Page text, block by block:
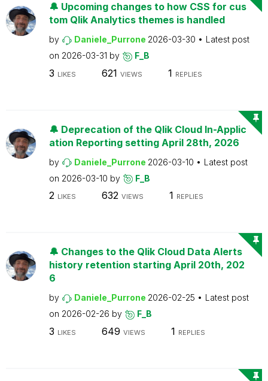
🔔 Upcoming changes to how CSS for cus
tom Qlik Analytics themes is handled
by Daniele_Purrone 2026-03-30
Latest post
on 2026-03-31 by F_B
3 LIKES 621 VIEWS 1 REPLIES
🔔 Deprecation of the Qlik Cloud In-Applic
ation Reporting setting April 28th, 2026
by Daniele_Purrone 2026-03-10
Latest post
on 2026-03-10 by F_B
2 LIKES 632 VIEWS 1 REPLIES
🔔 Changes to the Qlik Cloud Data Alerts
history retention starting April 20th, 202
6
by Daniele_Purrone 2026-02-25
Latest post
on 2026-02-26 by F_B
3 LIKES 649 VIEWS 1 REPLIES